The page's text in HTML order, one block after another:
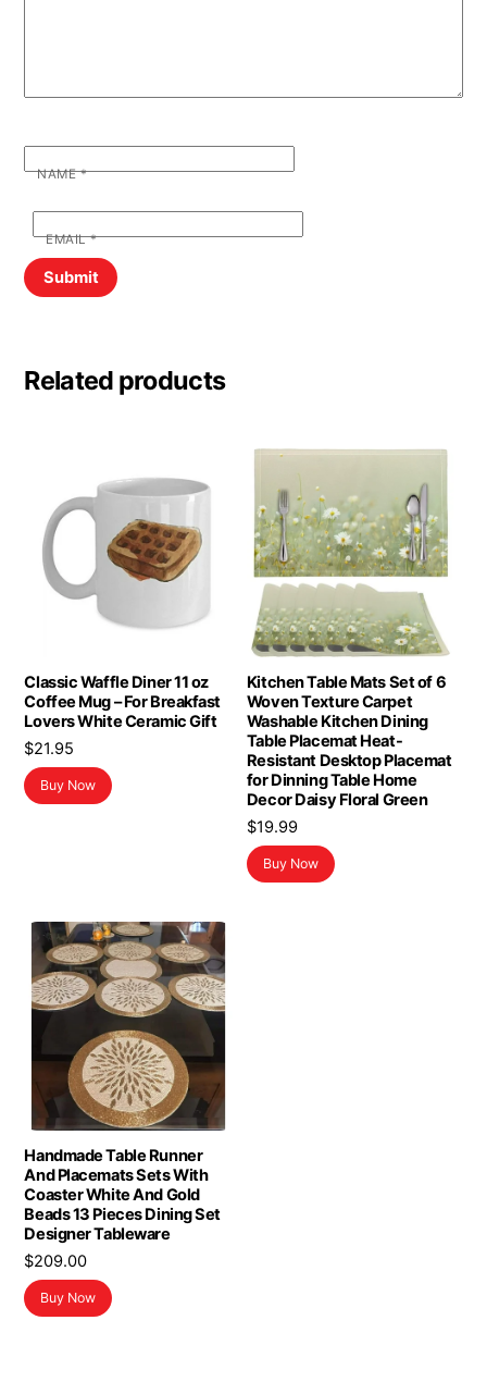
NAME*
EMAIL*
Related products
Classic Waffle Diner 11 oz
Coffee Mug – For Breakfast
Lovers White Ceramic Gift
$21.95
Buy Now
Kitchen Table Mats Set of 6
Woven Texture Carpet
Washable Kitchen Dining
Table Placemat Heat-
Resistant Desktop Placemat
for Dinning Table Home
Decor Daisy Floral Green
$19.99
Buy Now
Handmade Table Runner
And Placemats Sets With
Coaster White And Gold
Beads 13 Pieces Dining Set
Designer Tableware
$209.00
Buy Now